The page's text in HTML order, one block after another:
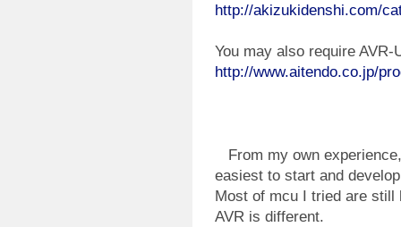
http://akizukidenshi.com/
You may also require
http://www.aitendo.co.jp/
From my own
easiest to start and
Most of mcu I tried are still
AVR is different.